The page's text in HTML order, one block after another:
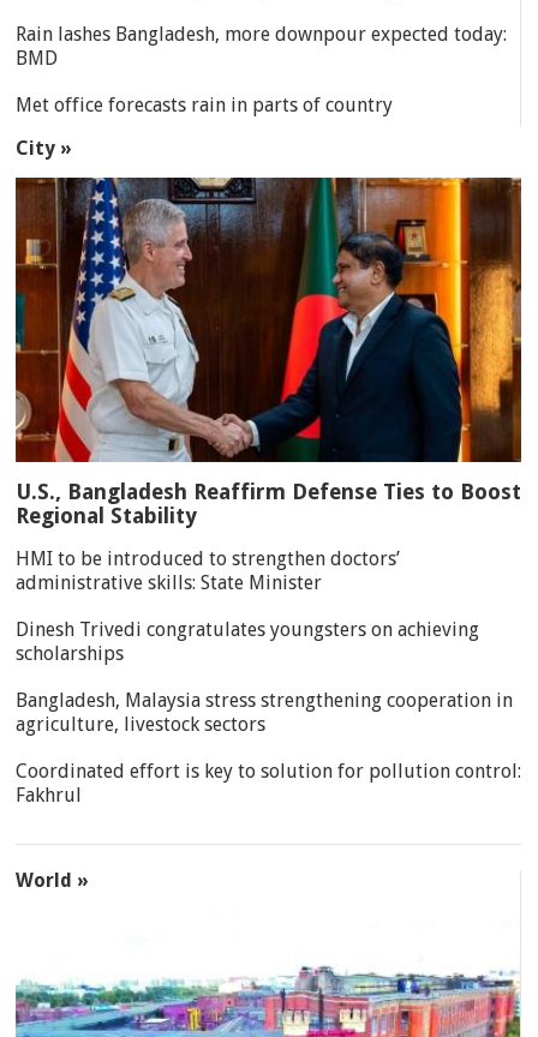
Rain lashes Bangladesh, more downpour expected today:
BMD
Met office forecasts rain in parts of country
City »
U.S., Bangladesh Reaffirm Defense Ties to Boost
Regional Stability
HMI to be introduced to strengthen doctors’
administrative skills: State Minister
Dinesh Trivedi congratulates youngsters on achieving
scholarships
Bangladesh, Malaysia stress strengthening cooperation in
agriculture, livestock sectors
Coordinated effort is key to solution for pollution control:
Fakhrul
World »